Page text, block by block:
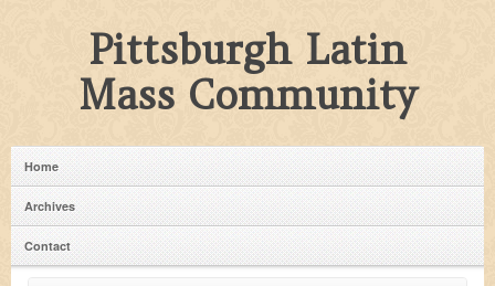
Pittsburgh Latin
Mass Community
Home
Archives
Contact